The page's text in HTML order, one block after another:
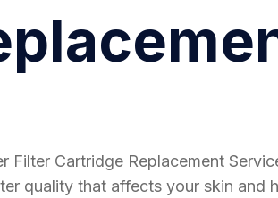
Cartridge Replacement
quality that affects your skin and